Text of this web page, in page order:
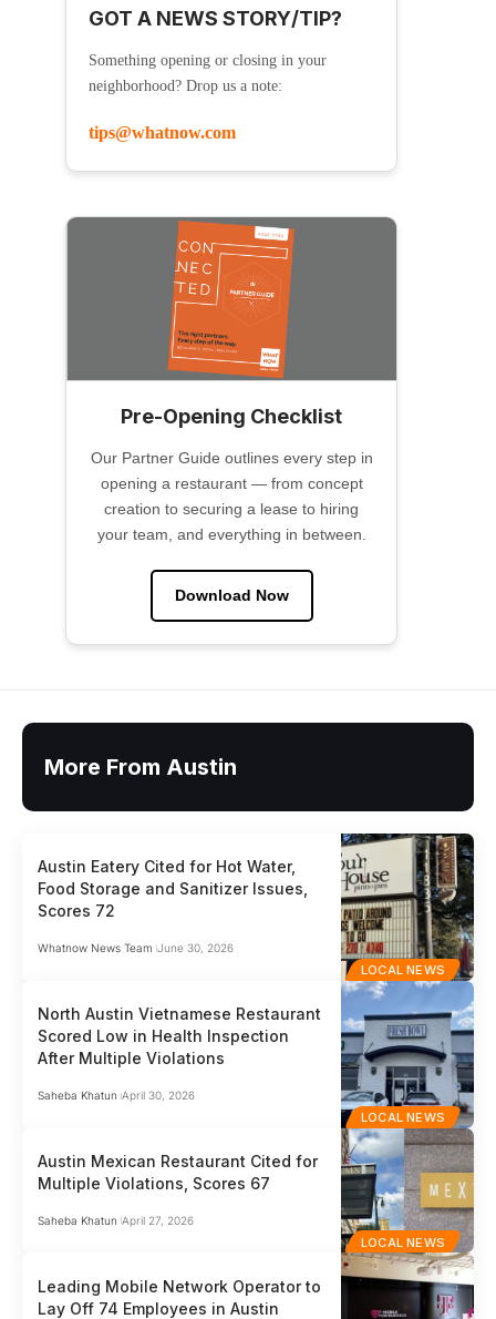
GOT A NEWS STORY/TIP?
Something opening or closing in your
neighborhood? Drop us a note:
tips@whatnow.com
Pre-Opening Checklist
Our Partner Guide outlines every step in
opening a restaurant — from concept
creation to securing a lease to hiring
your team, and everything in between.
Download Now
More From Austin
LOCAL NEWS
Austin Eatery Cited for Hot Water,
Food Storage and Sanitizer Issues,
Scores 72
Whatnow News Team June 30, 2026
LOCAL NEWS
North Austin Vietnamese Restaurant
Scored Low in Health Inspection
After Multiple Violations
Saheba Khatun April 30, 2026
LOCAL NEWS
Austin Mexican Restaurant Cited for
Multiple Violations, Scores 67
Saheba Khatun April 27, 2026
Leading Mobile Network Operator to
Lay Off 74 Employees in Austin